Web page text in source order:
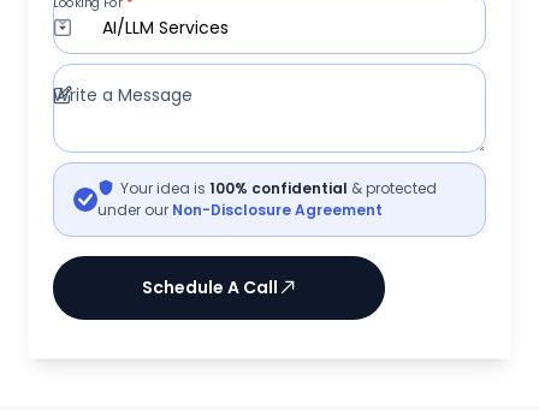
AI/LLM Services
Write a Message
Your idea is 100% confidential & protected
under our Non-Disclosure Agreement
Schedule A Call